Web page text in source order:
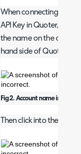
When connecting to
API Key in Quoter, to do
the name on the
hand side of Quoter.
Fig 2. Account name in corner.
Then click into the API